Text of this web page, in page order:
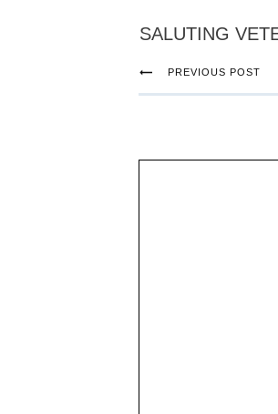
SALUTING
PREVIOUS POST